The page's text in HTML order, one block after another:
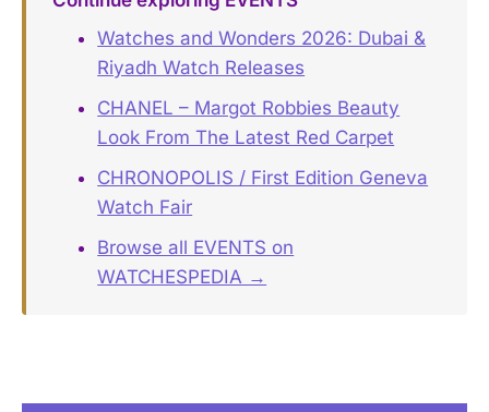
Watches and Wonders 2026: Dubai &
Riyadh Watch Releases
CHANEL – Margot Robbies Beauty
Look From The Latest Red Carpet
CHRONOPOLIS / First Edition Geneva
Watch Fair
Browse all EVENTS on
WATCHESPEDIA →